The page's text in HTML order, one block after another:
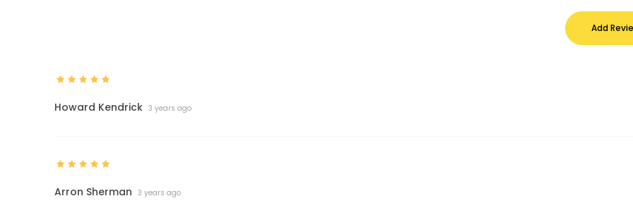
Add
Howard Kendrick 3 years ago
Arron Sherman 3 years ago